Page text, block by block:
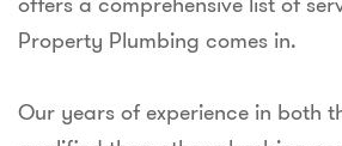
Property Plumbing comes in.
Our years of experience in both